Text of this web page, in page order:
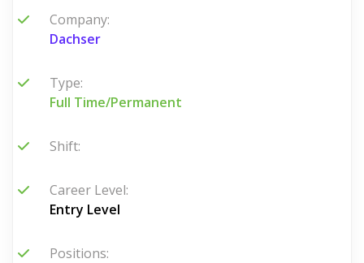
Company:
Dachser
Type:
Full Time/Permanent
Shift:
Career Level:
Entry Level
Positions: